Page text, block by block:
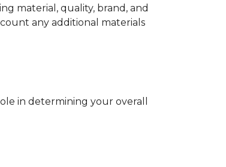
material, quality, brand, and
any additional materials
in determining your overall